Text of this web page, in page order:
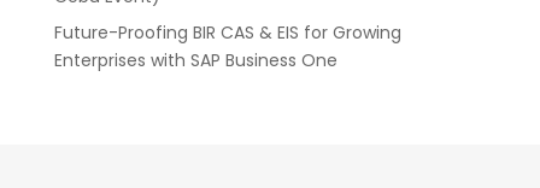
Future-Proofing BIR CAS & EIS for Growing
Enterprises with SAP Business One